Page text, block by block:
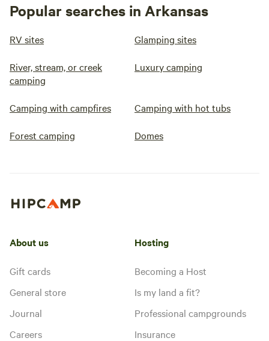
Popular searches in Arkansas
RV sites Glamping sites
River, stream, or creek
camping
Luxury camping
Camping with campfires Camping with hot tubs
Forest camping Domes
About us
Gift cards
General store
Journal
Careers
Hosting
Becoming a Host
Is my land a fit?
Professional campgrounds
Insurance